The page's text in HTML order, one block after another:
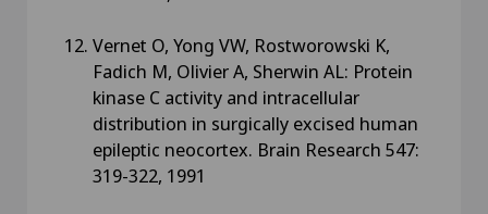
Vernet O, Yong VW, Rostworowski K,
Fadich M, Olivier A, Sherwin AL: Protein
kinase C activity and intracellular
distribution in surgically excised human
epileptic neocortex. Brain Research 547:
319-322, 1991